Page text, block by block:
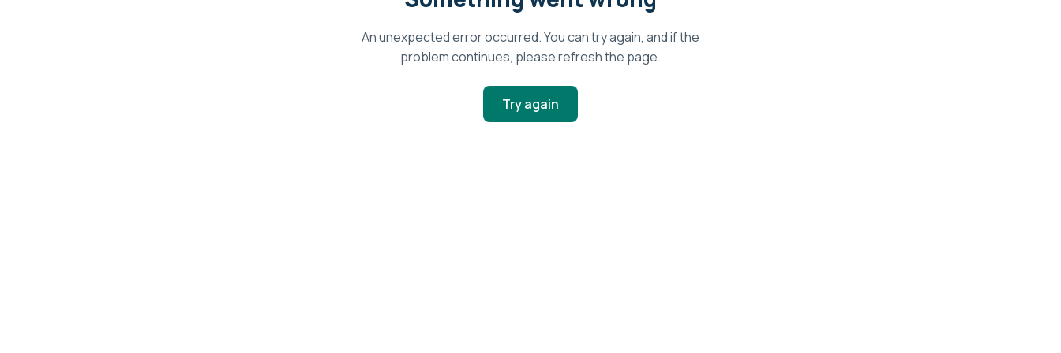
An unexpected error occurred. You can try again, and if the
problem continues, please refresh the page.
Try again